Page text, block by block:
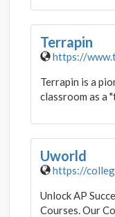
Terrapin
https://
Terrapin is a
classroom as a
Uworld
https://
Unlock AP
Courses. Our